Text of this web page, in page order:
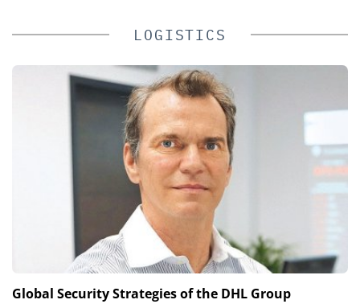
LOGISTICS
Global Security Strategies of the DHL Group